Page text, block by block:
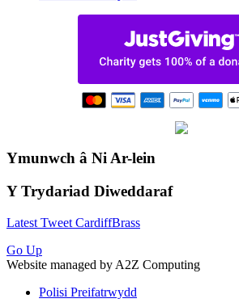
Ymunwch â Ni Ar-lein
Y Trydariad Diweddaraf
Latest Tweet CardiffBrass
Go Up
Website managed by A2Z Computing
Polisi Preifatrwydd